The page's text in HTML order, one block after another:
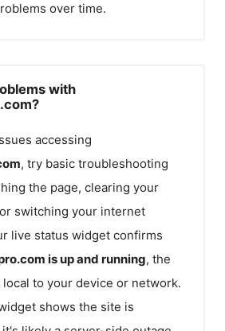
over time.
with
accessing
, try basic troubleshooting
the page, clearing your
switching your internet
live status widget confirms
is up and running, the
local to your device or network.
shows the site is